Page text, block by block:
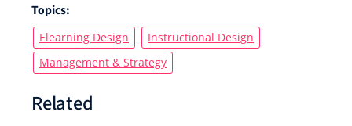
Topics:
Elearning Design
Instructional Design
Management & Strategy
Related